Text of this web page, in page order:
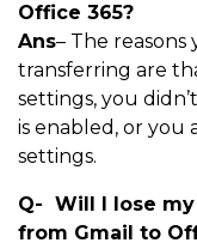
Office 365?
Ans– The reasons
transferring are
settings, you
is enabled, or you
settings.
Q- Will I lose
from Gmail to